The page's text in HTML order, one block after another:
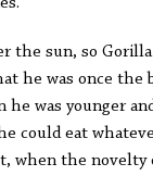
the sun, so
he was once the
he was younger
could eat
when the novelty